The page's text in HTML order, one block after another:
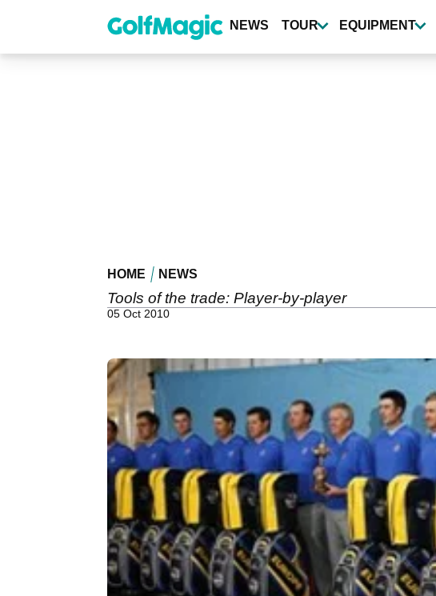
content
NEWS TOUR EQUIPMENT
HOME NEWS
Tools of the trade: Player-by-player
05 Oct 2010